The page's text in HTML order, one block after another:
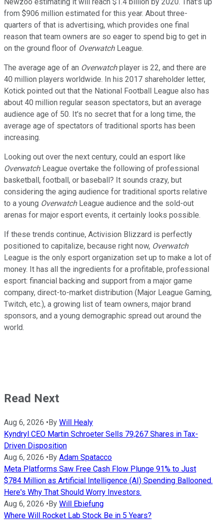
from $906 million estimated for this year. About three-
quarters of that is advertising, which provides one final
reason that team owners are so eager to spend big to get in
on the ground floor of OverwatchLeague.
The average age of an Overwatchplayer is 22, and there are
40 million players worldwide. In his 2017 shareholder letter,
Kotick pointed out that the National Football League also has
about 40 million regular season spectators, but an average
audience age of 50. It's no secret that for a long time, the
average age of spectators of traditional sports has been
increasing.
Looking out over the next century, could an esport like
OverwatchLeague overtake the following of professional
basketball, football, or baseball? It sounds crazy, but
considering the aging audience for traditional sports relative
to a young OverwatchLeague audience and the sold-out
arenas for major esport events, it certainly looks possible.
If these trends continue, Activision Blizzard is perfectly
positioned to capitalize, because right now, Overwatch
League is the only esport organization set up to make a lot of
money. It has all the ingredients for a profitable, professional
esport: financial backing and support from a major game
company, direct-to-market distribution (Major League Gaming,
Twitch, etc.), a growing list of team owners, major brand
sponsors, and a young demographic spread out around the
world.
Read Next
Aug 6, 2026 • By Will Healy
Kyndryl CEO Martin Schroeter Sells 79,267 Shares in Tax-
Driven Disposition
Aug 6, 2026 • By Adam Spatacco
Meta Platforms Saw Free Cash Flow Plunge 91% to Just
$784 Million as Artificial Intelligence (AI) Spending Ballooned.
Here's Why That Should Worry Investors.
Aug 6, 2026 • By Will Ebiefung
Where Will Rocket Lab Stock Be in 5 Years?